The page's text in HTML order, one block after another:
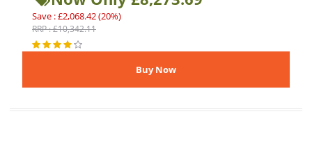
Save : £2,068.42 (20%)
RRP : £10,342.11